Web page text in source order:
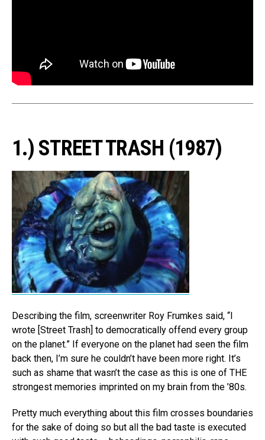
1.) STREET TRASH (1987)
Describing the film, screenwriter Roy Frumkes said, “I
wrote [Street Trash] to democratically offend every group
on the planet.” If everyone on the planet had seen the film
back then, I’m sure he couldn’t have been more right. It’s
such as shame that wasn’t the case as this is one of THE
strongest memories imprinted on my brain from the ’80s.
Pretty much everything about this film crosses boundaries
for the sake of doing so but all the bad taste is executed